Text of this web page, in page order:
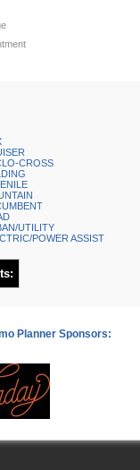
CROSS
UTILITY
POWER ASSIST